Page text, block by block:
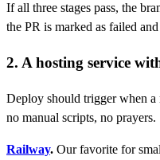
If all three stages pass, the
the PR is marked as failed
2. A hosting service
Deploy should trigger when a
no manual scripts, no prayers.
Railway. Our favorite for